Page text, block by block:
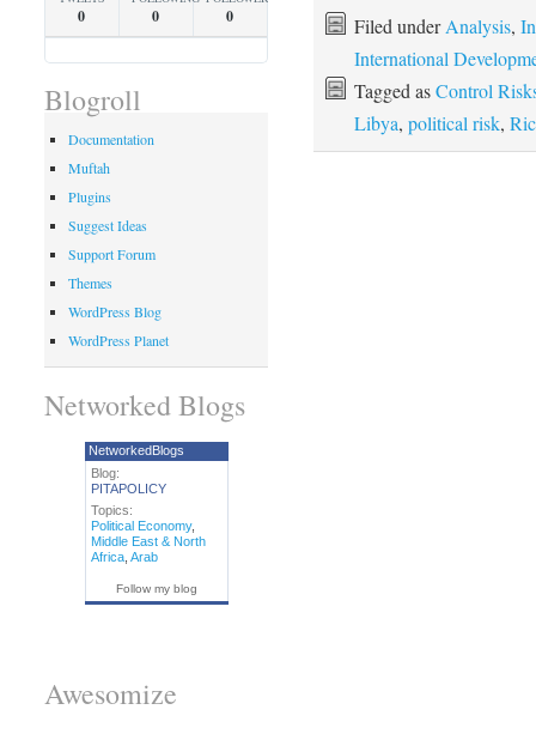
Filed underAnalysis,
International
Tagged asControl
Libya, political risk,
0 0 0
Blogroll
Documentation
Muftah
Plugins
Suggest Ideas
Support Forum
Themes
WordPress Blog
WordPress Planet
Networked Blogs
NetworkedBlogs
Blog:
PITAPOLICY
Topics:
Political Economy,
Middle East & North
Africa, Arab
Follow my blog
Awesomize